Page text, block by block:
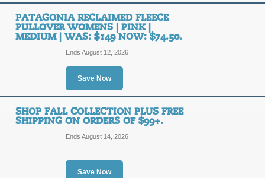
PATAGONIA RECLAIMED FLEECE
PULLOVER WOMENS | PINK |
MEDIUM | WAS: $149 NOW: $74.50.
Save Now
Ends August 12, 2026
SHOP FALL COLLECTION PLUS FREE
SHIPPING ON ORDERS OF $99+.
Save Now
Ends August 14, 2026
20%
OFF
DEALA
SHIPPING
Free Shipping